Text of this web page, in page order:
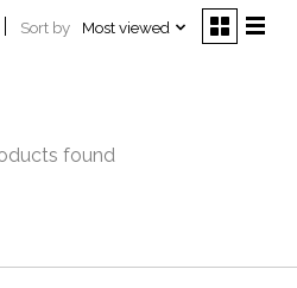
Sort by Most viewed
found